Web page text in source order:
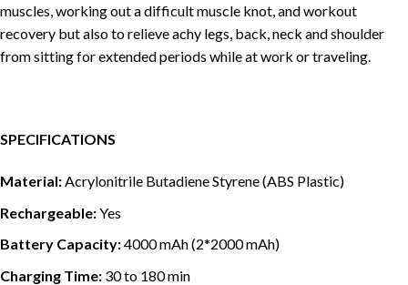
muscles, working out a difficult muscle knot, and workout
recovery but also to relieve achy legs, back, neck and shoulder
from sitting for extended periods while at work or traveling.
SPECIFICATIONS
Material:Acrylonitrile Butadiene Styrene (ABS Plastic)
Rechargeable:Yes
Battery Capacity:4000 mAh (2*2000 mAh)
Charging Time: 30 to 180 min